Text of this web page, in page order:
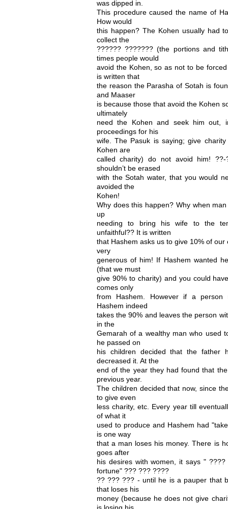
was dipped in.
This procedure caused the name of
How would
this happen? The Kohen usually had
collect the
?????? ??????? (the portions and
times people would
avoid the Kohen, so as not to be
is written that
the reason the Parasha of Sotah is
and Maaser
is because those that avoid the Kohen
ultimately
need the Kohen and seek him out,
proceedings for his
wife. The Pasuk is saying; give
Kohen are
called charity) do not avoid him!
shouldn’t be erased
with the Sotah water, that you would
avoided the
Kohen!
Why does this happen? Why when
up
needing to bring his wife to the
unfaithful?? It is written
that Hashem asks us to give 10% of
very
generous of him! If Hashem wanted
(that we must
give 90% to charity) and you could
comes only
from Hashem. However if a person
Hashem indeed
takes the 90% and leaves the person
in the
Gemarah of a wealthy man who used
he passed on
his children decided that the father
decreased it. At the
end of the year they had found that
previous year.
The children decided that now, since
to give even
less charity, etc. Every year till
of what it
used to produce and Hashem had
is one way
that a man loses his money. There is
goes after
his desires with women, it says "
fortune" ??? ??? ????
?? ??? ??? - until he is a pauper that
that loses his
money (because he does not give
is losing his